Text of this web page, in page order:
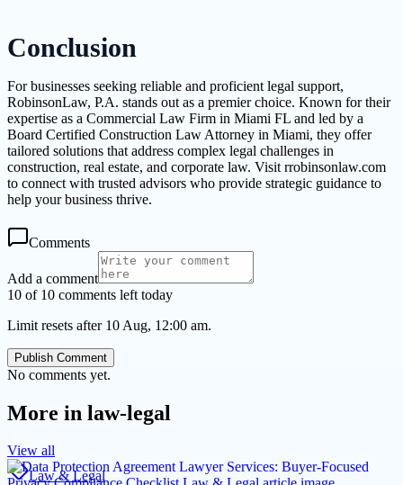
Conclusion
For businesses seeking reliable and proficient legal support,
RobinsonLaw, P.A. stands out as a premier choice. Known for their
expertise as a Commercial Law Firm in Miami FL and led by a
Board Certified Construction Law Attorney in Miami, they offer
tailored solutions that address complex legal challenges in
construction, real estate, and corporate law. Visit rrobinsonlaw.com
to connect with trusted advisors who provide strategic guidance to
help your business thrive.
Comments
Add a comment
10 of 10 comments left today
Limit resets after 10 Aug, 12:00 am.
Publish Comment
No comments yet.
More in law-legal
View all
Law & Legal